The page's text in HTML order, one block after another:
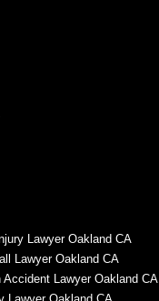
Lawyer Oakland CA
Lawyer Oakland CA
Accident Lawyer Oakland CA